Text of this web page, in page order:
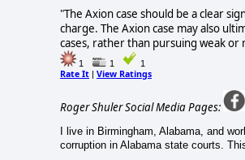
"The Axion case should be a clear
charge. The Axion case may also
cases, rather than pursuing weak or
1 1 1
Rate It | View Ratings
Roger Shuler Social Media Pages:
I live in Birmingham, Alabama, and
corruption in Alabama state courts.